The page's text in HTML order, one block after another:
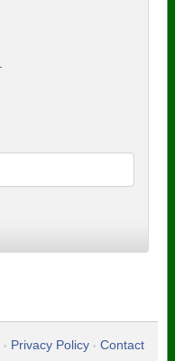
• Privacy Policy • Contact